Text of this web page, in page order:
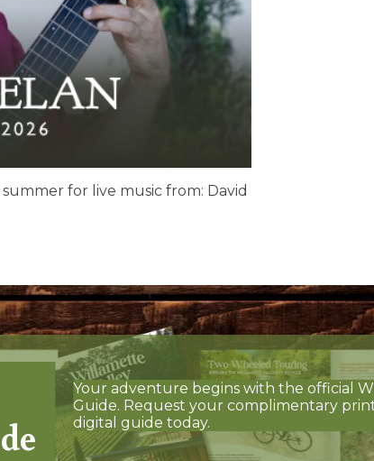
for live music from: David
Your adventure begins with the official
Guide. Request your complimentary
digital guide today.